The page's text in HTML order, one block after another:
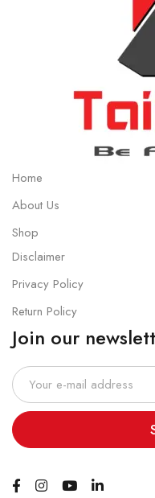
Home
About Us
Shop
Disclaimer
Privacy Policy
Return Policy
Join our